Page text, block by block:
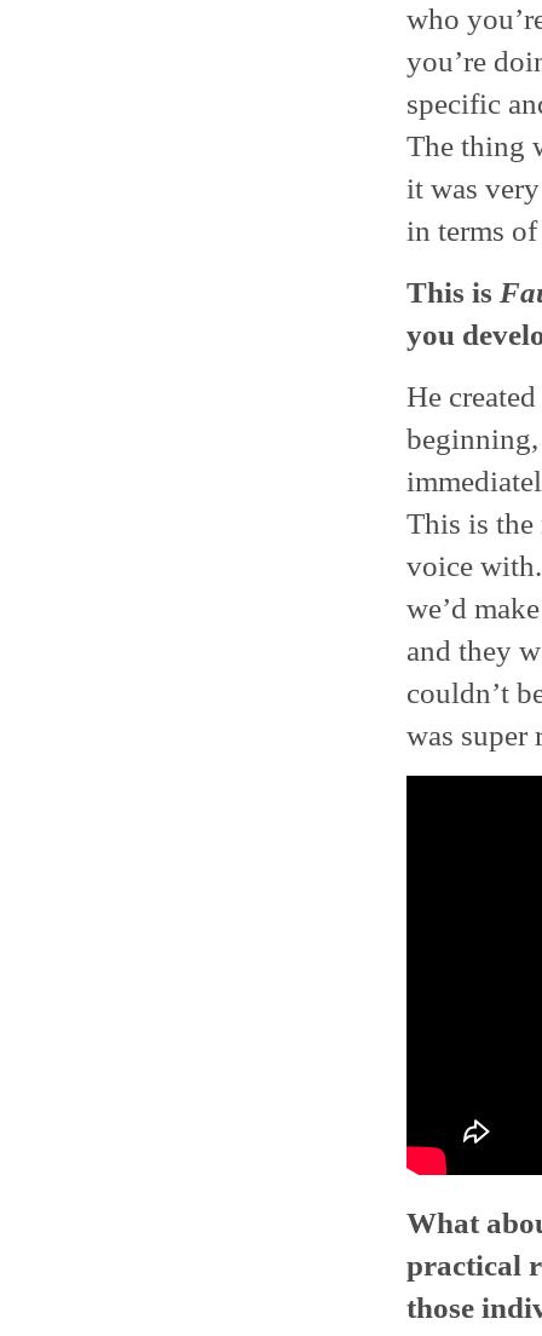
who
you’re
specific
The thing
it was
in terms
This is
you
He
This is
voice
we’d
and they
couldn’t
was super
What
practical
those